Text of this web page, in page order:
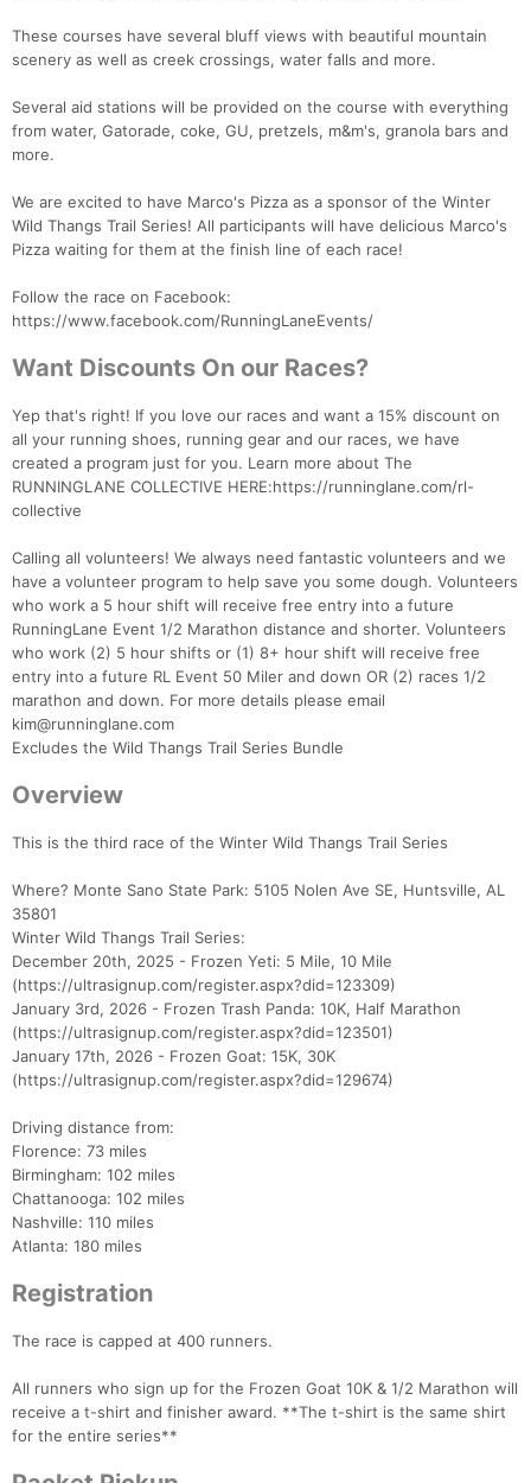
These courses have several bluff views with beautiful mountain
scenery as well as creek crossings, water falls and more.
Several aid stations will be provided on the course with everything
from water, Gatorade, coke, GU, pretzels, m&m's, granola bars and
more.
We are excited to have Marco's Pizza as a sponsor of the Winter
Wild Thangs Trail Series! All participants will have delicious Marco's
Pizza waiting for them at the finish line of each race!
Follow the race on Facebook:
https://www.facebook.com/RunningLaneEvents/
Want Discounts On our Races?
Yep that's right! If you love our races and want a 15% discount on
all your running shoes, running gear and our races, we have
created a program just for you. Learn more about The
RUNNINGLANE COLLECTIVE HERE:https://runninglane.com/rl-
collective
Calling all volunteers! We always need fantastic volunteers and we
have a volunteer program to help save you some dough. Volunteers
who work a 5 hour shift will receive free entry into a future
RunningLane Event 1/2 Marathon distance and shorter. Volunteers
who work (2) 5 hour shifts or (1) 8+ hour shift will receive free
entry into a future RL Event 50 Miler and down OR (2) races 1/2
marathon and down. For more details please email
kim@runninglane.com
Excludes the Wild Thangs Trail Series Bundle
Overview
This is the third race of the Winter Wild Thangs Trail Series
Where? Monte Sano State Park: 5105 Nolen Ave SE, Huntsville, AL
35801
Winter Wild Thangs Trail Series:
December 20th, 2025 - Frozen Yeti: 5 Mile, 10 Mile
(https://ultrasignup.com/register.aspx?did=123309)
January 3rd, 2026 - Frozen Trash Panda: 10K, Half Marathon
(https://ultrasignup.com/register.aspx?did=123501)
January 17th, 2026 - Frozen Goat: 15K, 30K
(https://ultrasignup.com/register.aspx?did=129674)
Driving distance from:
Florence: 73 miles
Birmingham: 102 miles
Chattanooga: 102 miles
Nashville: 110 miles
Atlanta: 180 miles
Registration
The race is capped at 400 runners.
All runners who sign up for the Frozen Goat 10K & 1/2 Marathon will
receive a t-shirt and finisher award. **The t-shirt is the same shirt
for the entire series**